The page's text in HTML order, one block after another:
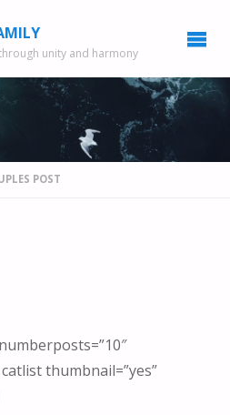
unity and harmony
POST
thumbnail=”yes”